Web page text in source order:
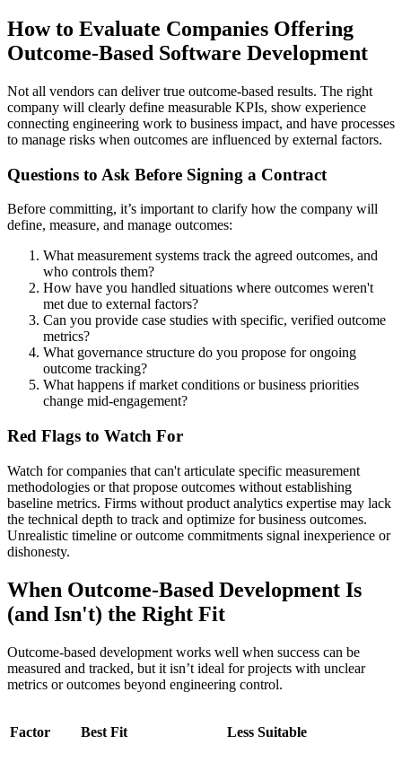
How to Evaluate Companies Offering
Outcome-Based Software Development
Not all vendors can deliver true outcome-based results. The right
company will clearly define measurable KPIs, show experience
connecting engineering work to business impact, and have processes
to manage risks when outcomes are influenced by external factors.
Questions to Ask Before Signing a Contract
Before committing, it’s important to clarify how the company will
define, measure, and manage outcomes:
What measurement systems track the agreed outcomes, and
who controls them?
How have you handled situations where outcomes weren't
met due to external factors?
Can you provide case studies with specific, verified outcome
metrics?
What governance structure do you propose for ongoing
outcome tracking?
What happens if market conditions or business priorities
change mid-engagement?
Red Flags to Watch For
Watch for companies that can't articulate specific measurement
methodologies or that propose outcomes without establishing
baseline metrics. Firms without product analytics expertise may lack
the technical depth to track and optimize for business outcomes.
Unrealistic timeline or outcome commitments signal inexperience or
dishonesty.
When Outcome-Based Development Is
(and Isn't) the Right Fit
Outcome-based development works well when success can be
measured and tracked, but it isn’t ideal for projects with unclear
metrics or outcomes beyond engineering control.
Factor Best Fit Less Suitable